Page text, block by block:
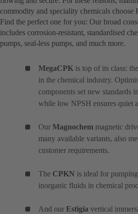
commodity and speciality chemicals choose
Find the perfect one for you: Our broad
includes corrosion-resistant, standardised
pumps, seal-less pumps, and much more.
MegaCPK is top of its class:
in the chemical industry.
components set new standards
while low NPSH ensures quiet
Our Magnochem magnetic
many available variants, also
customer requirements.
The CPKN is ideal for
inorganic fluids in chemical
And our Estigia vertical